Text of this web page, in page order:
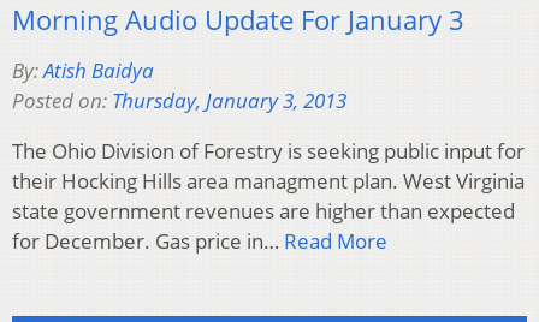
Morning Audio Update For January 3
By:Atish Baidya
Posted on: Thursday, January 3, 2013
The Ohio Division of Forestry is seeking public input for
their Hocking Hills area managment plan. West Virginia
state government revenues are higher than expected
for December. Gas price in… Read More